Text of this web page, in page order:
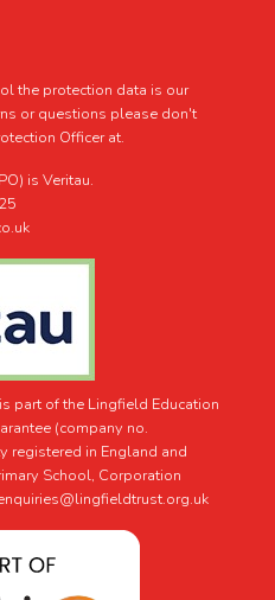
the protection data is our
or questions please don't
Officer at.
is Veritau.
part of the Lingfield Education
(company no.
registered in England and
School, Corporation